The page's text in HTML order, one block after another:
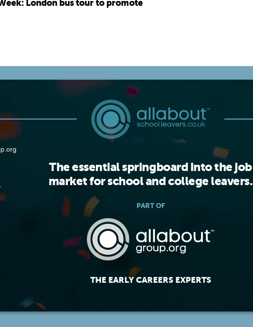
London bus tour to promote
The essential springboard into the job
market for school and college leavers.
PART OF
THE EARLY CAREERS EXPERTS